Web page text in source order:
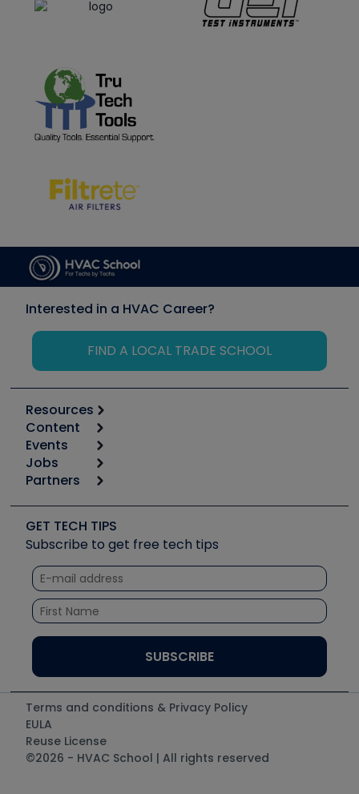
Interested in a HVAC Career?
FIND A LOCAL TRADE SCHOOL
Resources
Calculators
Tool list
Apps
Great Books
Software and Business
Other Resources we like
Unconformed
Content
Start
Podcasts
Social Media
Tech Tips
Quizzes
Courses
Events
6th Annual HVAC/R Training Symposium
Event Partnership
Jobs
Job Posts
Create a Job Post
Partners
Copeland (Emerson)
Fieldpiece
NAVAC
Refrigeration Technologies
Santa Fe
UEi Test Instruments
GET TECH TIPS
Subscribe to get free tech tips
Terms and conditions & Privacy Policy
EULA
Reuse License
©2026 - HVAC School | All rights reserved